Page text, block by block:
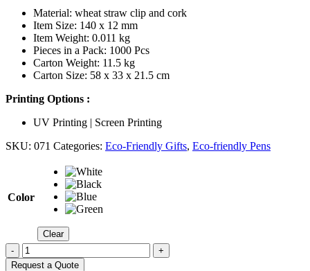
Material: wheat straw clip and cork
Item Size: 140 x 12 mm
Item Weight: 0.011 kg
Pieces in a Pack: 1000 Pcs
Carton Weight: 11.5 kg
Carton Size: 58 x 33 x 21.5 cm
Printing Options :
UV Printing | Screen Printing
SKU: 071 Categories: Eco-Friendly Gifts, Eco-friendly Pens
Color
Clear
-
+
Request a Quote